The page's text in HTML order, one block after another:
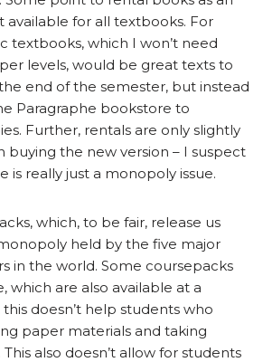
available for all textbooks. For
textbooks, which I won’t need
levels, would be great texts to
end of the semester, but instead
Paragraphe bookstore to
Further, rentals are only slightly
buying the new version – I suspect
is really just a monopoly issue.
which, to be fair, release us
held by the five major
in the world. Some coursepacks
which are also available at a
doesn’t help students who
paper materials and taking
also doesn’t allow for students